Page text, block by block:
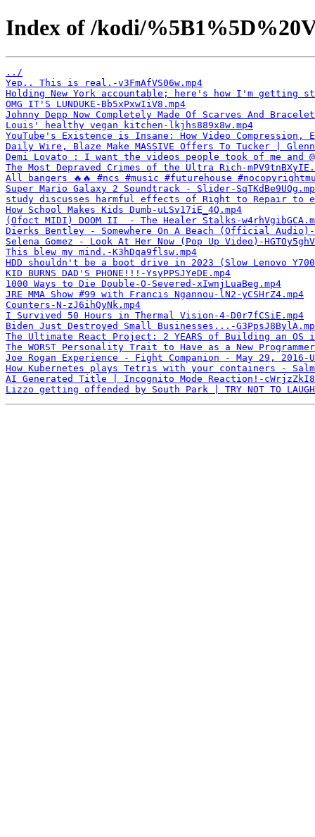
Index of /kodi/
../
Yep.. This is real.-v3FmAfVS06w.mp4
Holding New York accountable; here's how I'm getting
OMG IT'S LUNDUKE-Bb5xPxwIiV8.mp4
Johnny Depp Now Completely Made Of Scarves And
Louis' healthy vegan kitchen-lkjhs889x8w.mp4
YouTube's Existence is Insane: How Video Compression,
Daily Wire, Blaze Make MASSIVE Offers To Tucker |
Demi Lovato : I want the videos people took of me and
The Most Depraved Crimes of the Ultra Rich-
All bangers 🔥🔥 #ncs #music #futurehouse
Super Mario Galaxy 2 Soundtrack - Slider-
study discusses harmful effects of Right to Repair to
How School Makes Kids Dumb-uLSv17iE_4Q.mp4
(Ofoct MIDI) DOOM II  - The Healer Stalks-
Dierks Bentley - Somewhere On A Beach (Official Audio)-
Selena Gomez - Look At Her Now (Pop Up Video)-
This blew my mind.-K3hDqa9flsw.mp4
HDD shouldn't be a boot drive in 2023 (Slow Lenovo
KID BURNS DAD'S PHONE!!!-YsyPPSJYeDE.mp4
1000 Ways to Die Double-O-Severed-xIwnjLuaBeg.mp4
JRE MMA Show #99 with Francis Ngannou-lN2-yCSHrZ4.mp4
Counters-N-zJ6ihQyNk.mp4
I Survived 50 Hours in Thermal Vision-4-D0r7fCSiE.mp4
Biden Just Destroyed Small Businesses...-
The Ultimate React Project: 2 YEARS of Building an OS in
The WORST Personality Trait to Have as a New Programmer-
Joe Rogan Experience - Fight Companion - May 29, 2016-
How Kubernetes plays Tetris with your containers -
AI Generated Title | Incognito Mode Reaction!-
Lizzo getting offended by South Park | TRY NOT TO LAUGH